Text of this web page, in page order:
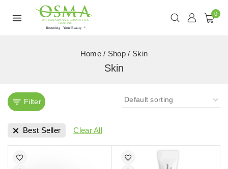
0
Home / Shop / Skin
Skin
Filter
Best Seller Clear All